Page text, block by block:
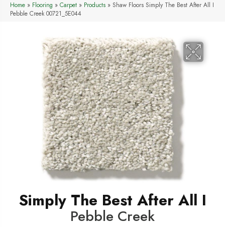
Home » Flooring » Carpet » Products » Shaw Floors Simply The Best After All I
Pebble Creek 00721_5E044
Simply The Best After All I
Pebble Creek